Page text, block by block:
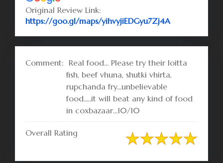
Original Review Link:
https://goo.gl/maps/yihvyjiEDGyu7Zj4ALink to
Comment: Real food... Please try their loitta
fish, beef vhuna, shutki vhirta,
rupchanda fry...unbelievable
food.....it will beat any kind of food
in coxbazaar...10/10
Overall Rating